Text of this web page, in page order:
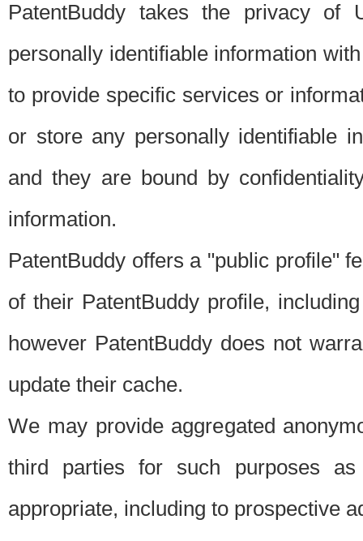
PatentBuddy takes the privacy of
personally identifiable information
to provide specific services or
or store any personally identifiable
and they are bound by
information.
PatentBuddy offers a "public profile"
of their PatentBuddy profile,
however PatentBuddy does not
update their cache.
We may provide aggregated
third parties for such purposes
appropriate, including to prospective